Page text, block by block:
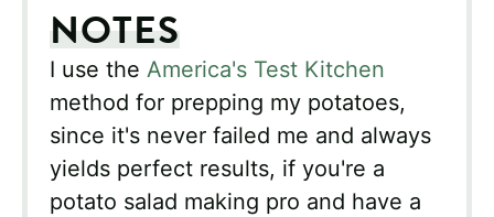
NOTES
I use the America's Test Kitchen
method for prepping my potatoes,
since it's never failed me and always
yields perfect results, if you're a
potato salad making pro and have a